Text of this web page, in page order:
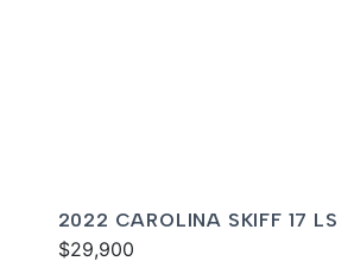
2022 CAROLINA SKIFF 17 LS
$29,900